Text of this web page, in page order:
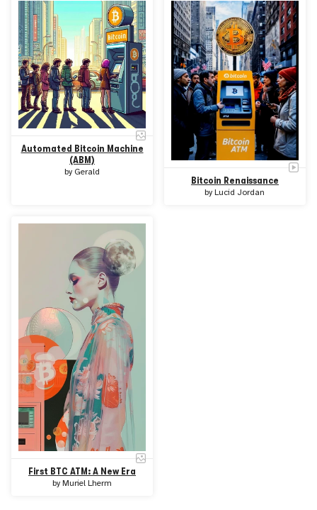
Automated Bitcoin Machine
(ABM)
by Gerald
Bitcoin Renaissance
byLucid Jordan
First BTC ATM: A New Era
byMuriel Lherm